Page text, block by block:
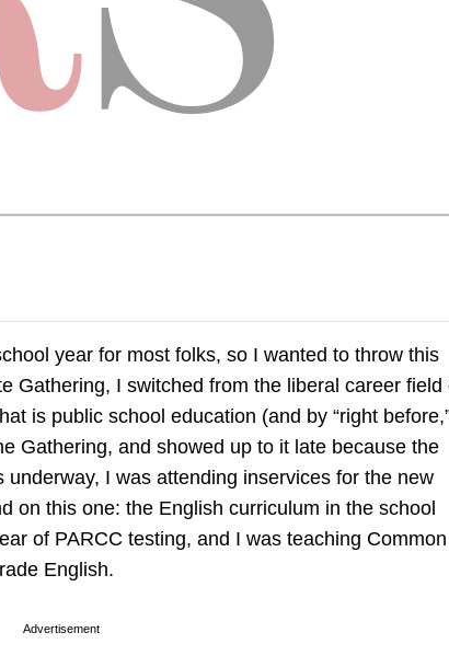
year for most folks, so I wanted to throw this
Gathering, I switched from the liberal career field
is public school education (and by “right
Gathering, and showed up to it late because the
I was attending inservices for the new
on this one: the English curriculum in the school
of PARCC testing, and I was teaching Common
English.
Advertisement